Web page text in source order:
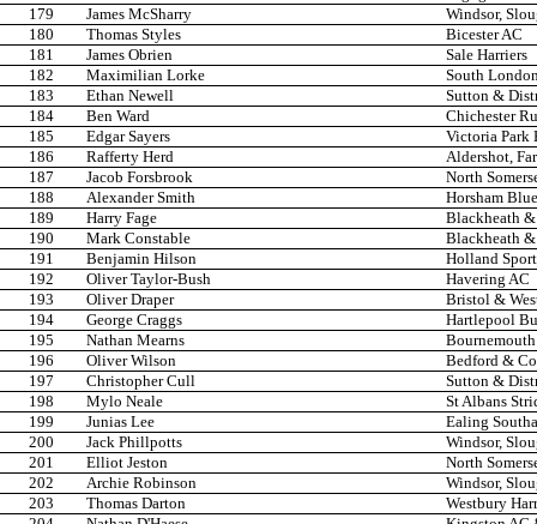
179
James McSharry
Windsor,
180
Thomas Styles
Bicester AC
181
James Obrien
Sale Harriers
182
Maximilian Lorke
South
183
Ethan Newell
Sutton &
184
Ben Ward
Chichester
185
Edgar Sayers
Victoria Park
186
Rafferty Herd
Aldershot,
187
Jacob Forsbrook
North
188
Alexander Smith
Horsham
189
Harry Fage
Blackheath
190
Mark Constable
Blackheath
191
Benjamin Hilson
Holland
192
Oliver Taylor-Bush
Havering AC
193
Oliver Draper
Bristol &
194
George Craggs
Hartlepool
195
Nathan Mearns
196
Oliver Wilson
Bedford &
197
Christopher Cull
Sutton &
198
Mylo Neale
St Albans
199
Junias Lee
Ealing
200
Jack Phillpotts
Windsor,
201
Elliot Jeston
North
202
Archie Robinson
Windsor,
203
Thomas Darton
Westbury